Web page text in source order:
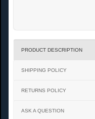
PRODUCT DESCRIPTION
SHIPPING POLICY
RETURNS POLICY
ASK A QUESTION